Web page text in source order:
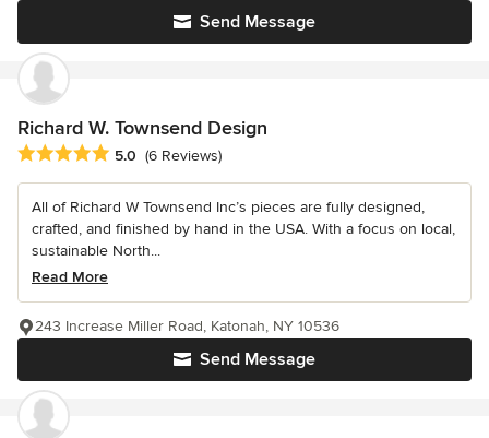
Send Message
Richard W. Townsend Design
Average rating: 5 out of 5 stars
5.0 (6 Reviews)
All of Richard W Townsend Inc’s pieces are fully designed,
crafted, and finished by hand in the USA. With a focus on local,
sustainable North...
Read More
Send Message
243 Increase Miller Road, Katonah, NY 10536